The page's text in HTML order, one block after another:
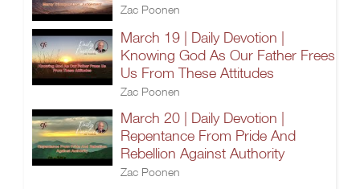
Zac Poonen
March 19 | Daily Devotion |
Knowing God As Our Father Frees
Us From These Attitudes
Zac Poonen
March 20 | Daily Devotion |
Repentance From Pride And
Rebellion Against Authority
Zac Poonen